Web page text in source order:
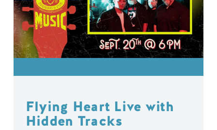
Flying Heart Live with
Hidden Tracks